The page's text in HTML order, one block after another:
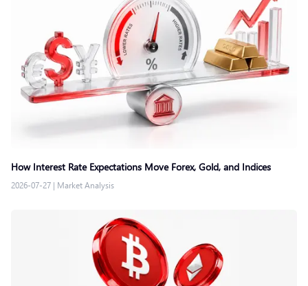
How Interest Rate Expectations Move Forex, Gold, and Indices
2026-07-27 | Market Analysis